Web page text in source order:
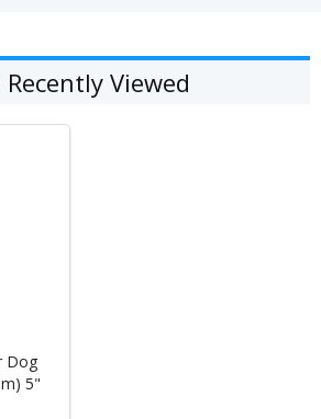
Viewed
Dog
5"